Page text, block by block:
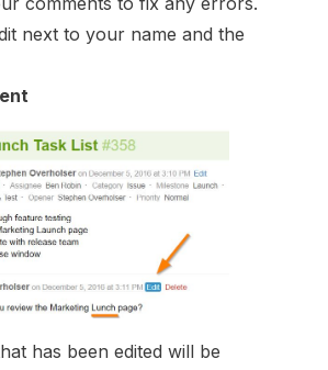
next to your name and the
has been edited will be